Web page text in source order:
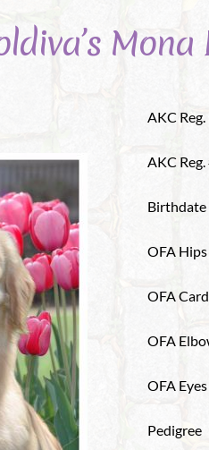
Mona
AKC
AKC Reg.
Birthdate
OFA Hips
OFA
OFA
OFA Eyes
Pedigree